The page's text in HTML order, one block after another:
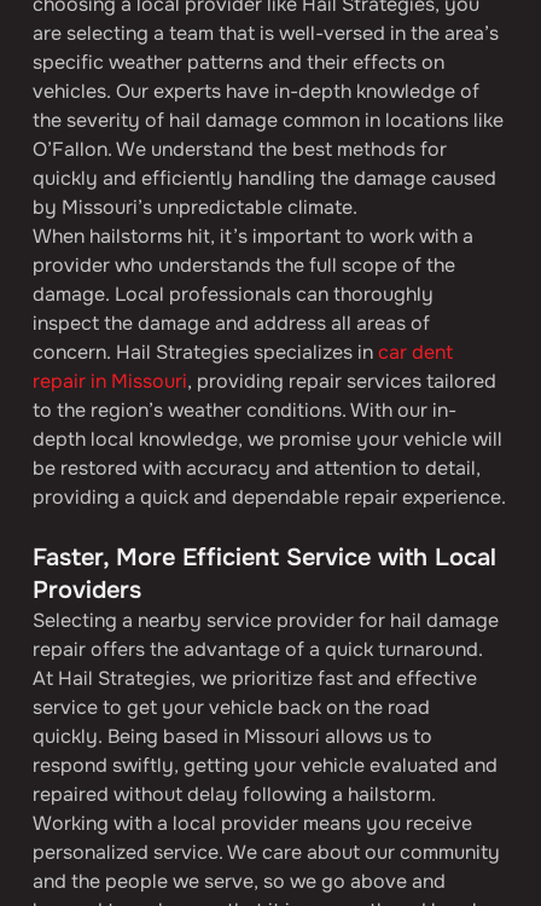
are selecting a team that is well-versed in the area’s
specific weather patterns and their effects on
vehicles. Our experts have in-depth knowledge of
the severity of hail damage common in locations like
O’Fallon. We understand the best methods for
quickly and efficiently handling the damage caused
by Missouri’s unpredictable climate.
When hailstorms hit, it’s important to work with a
provider who understands the full scope of the
damage. Local professionals can thoroughly
inspect the damage and address all areas of
concern. Hail Strategies specializes in car dent
repair in Missouri, providing repair services tailored
to the region’s weather conditions. With our in-
depth local knowledge, we promise your vehicle will
be restored with accuracy and attention to detail,
providing a quick and dependable repair experience.
Faster, More Efficient Service with Local
Providers
Selecting a nearby service provider for hail damage
repair offers the advantage of a quick turnaround.
At Hail Strategies, we prioritize fast and effective
service to get your vehicle back on the road
quickly. Being based in Missouri allows us to
respond swiftly, getting your vehicle evaluated and
repaired without delay following a hailstorm.
Working with a local provider means you receive
personalized service. We care about our community
and the people we serve, so we go above and